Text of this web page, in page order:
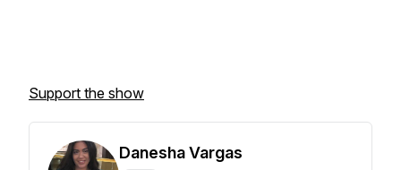
Support the show
Danesha Vargas